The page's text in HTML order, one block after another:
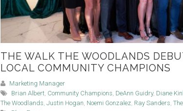
THE WALK THE WOODLANDS
LOCAL COMMUNITY CHAMPIONS
Marketing Manager
Brian Albert Community Champions DeAnn Guidry, Diane
The Woodlands Justin Hogan Noemi Gonzalez Ray Sanders